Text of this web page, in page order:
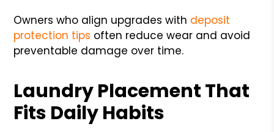
Owners who align upgrades with deposit
protection tips often reduce wear and avoid
preventable damage over time.
Laundry Placement That
Fits Daily Habits